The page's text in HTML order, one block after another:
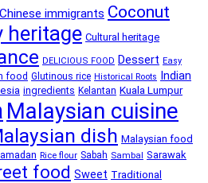
Chinese immigrants Coconut
heritage Cultural heritage
DELICIOUS FOOD Dessert Easy
food Glutinous rice Historical Roots Indian
ingredients Kelantan Kuala Lumpur
Malaysian cuisine
dish Malaysian food
Rice flour Sabah Sambal Sarawak
food Sweet Traditional